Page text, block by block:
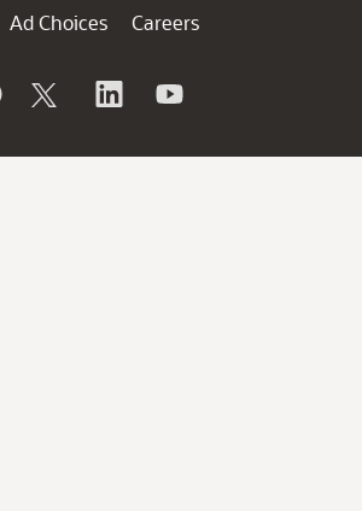
Ad Choices
Careers